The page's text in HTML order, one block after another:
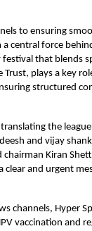
to ensuring
central force
that blends
plays a key
structured
the
and vijay
Kiran
and urgent
channels, Hyper
vaccination and